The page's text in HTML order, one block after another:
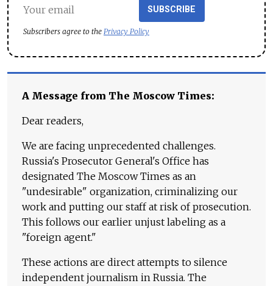
SUBSCRIBE
Subscribers agree to the Privacy Policy
A Message from The Moscow Times:
Dear readers,
We are facing unprecedented challenges.
Russia's Prosecutor General's Office has
designated The Moscow Times as an
"undesirable" organization, criminalizing our
work and putting our staff at risk of prosecution.
This follows our earlier unjust labeling as a
"foreign agent."
These actions are direct attempts to silence
independent journalism in Russia. The